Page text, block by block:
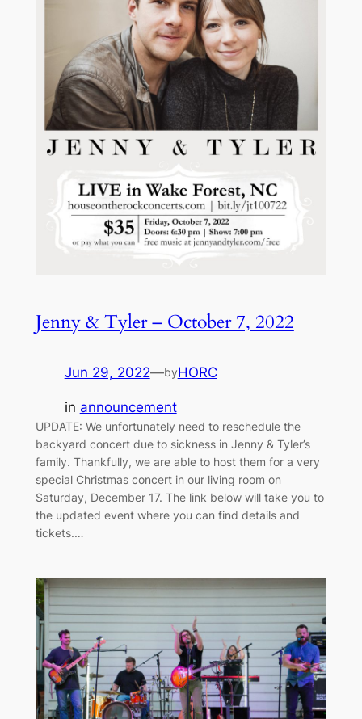
Jenny & Tyler – October 7, 2022
Jun 29, 2022—byHORC
in announcement
UPDATE: We unfortunately need to reschedule the
backyard concert due to sickness in Jenny & Tyler’s
family. Thankfully, we are able to host them for a very
special Christmas concert in our living room on
Saturday, December 17. The link below will take you to
the updated event where you can find details and
tickets.…